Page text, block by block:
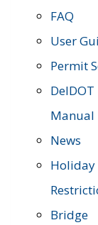
FAQ
User
Permit
Manual
News
Holiday
Bridge